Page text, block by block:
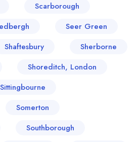
Scarborough
Seer Green
Shaftesbury
Sherborne
Shoreditch, London
Sittingbourne
Somerton
Southborough